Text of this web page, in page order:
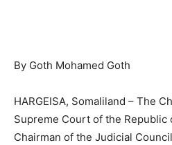
By Goth Mohamed Goth
HARGEISA, Somaliland – The
Supreme Court of the Republic
Chairman of the Judicial